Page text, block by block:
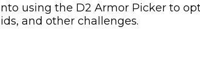
using the D2 Armor Picker to
and other challenges.